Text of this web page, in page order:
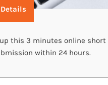
this 3 minutes online
within 24 hours.